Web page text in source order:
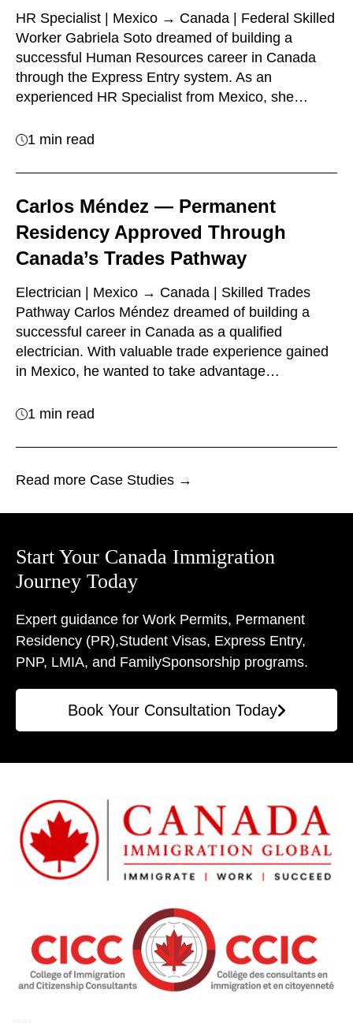
HR Specialist | Mexico → Canada | Federal Skilled
Worker Gabriela Soto dreamed of building a
successful Human Resources career in Canada
through the Express Entry system. As an
experienced HR Specialist from Mexico, she…
1 min read
Carlos Méndez — Permanent
Residency Approved Through
Canada’s Trades Pathway
Electrician | Mexico → Canada | Skilled Trades
Pathway Carlos Méndez dreamed of building a
successful career in Canada as a qualified
electrician. With valuable trade experience gained
in Mexico, he wanted to take advantage…
1 min read
Read more Case Studies →
Start Your Canada Immigration
Journey Today
Expert guidance for Work Permits, Permanent
Residency (PR),Student Visas, Express Entry,
PNP, LMIA, and FamilySponsorship programs.
Book Your Consultation Today